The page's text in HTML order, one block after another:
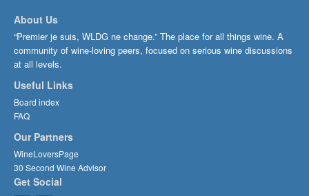
About Us
“Premier je suis, WLDG ne change.” The place for all things wine. A
community of wine-loving peers, focused on serious wine discussions
at all levels.
Useful Links
Board index
FAQ
Our Partners
WineLoversPage
30 Second Wine Advisor
Get Social